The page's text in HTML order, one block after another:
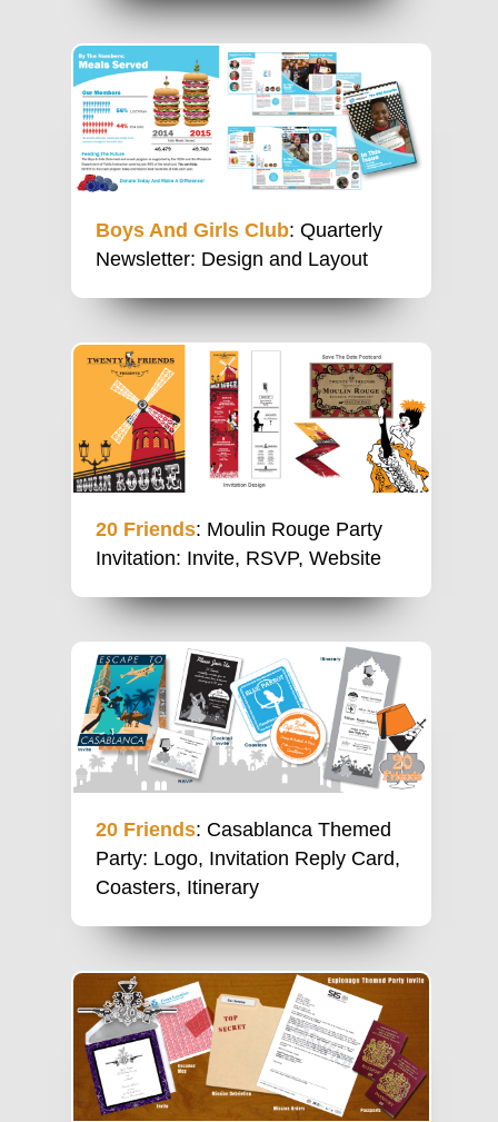
Boys And Girls Club: Quarterly
Newsletter: Design and Layout
20 Friends: Moulin Rouge Party
Invitation: Invite, RSVP, Website
20 Friends: Casablanca Themed
Party: Logo, Invitation Reply Card,
Coasters, Itinerary